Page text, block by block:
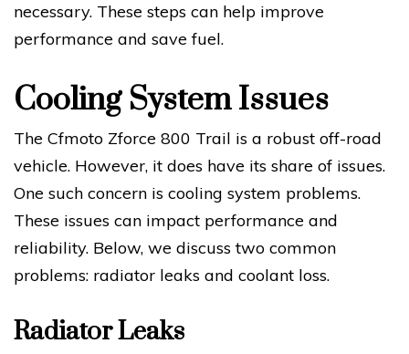
necessary. These steps can help improve
performance and save fuel.
Cooling System Issues
The Cfmoto Zforce 800 Trail is a robust off-road
vehicle. However, it does have its share of issues.
One such concern is cooling system problems.
These issues can impact performance and
reliability. Below, we discuss two common
problems: radiator leaks and coolant loss.
Radiator Leaks